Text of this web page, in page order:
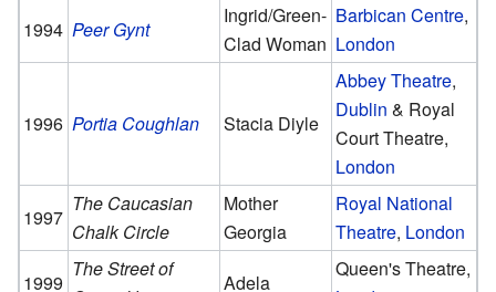
1994 Peer Gynt
Ingrid/Green-
Clad Woman
Barbican Centre,
London
1996 Portia Coughlan Stacia Diyle
Abbey Theatre,
Dublin & Royal
Court Theatre,
London
1997
The Caucasian
Chalk Circle
Mother
Georgia
Royal National
Theatre, London
1999
The Street of
Adela
Queen's Theatre,